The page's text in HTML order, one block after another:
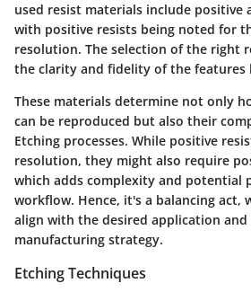
used resist materials include positive
with positive resists being noted for
resolution. The selection of the right
the clarity and fidelity of the features
These materials determine not only
can be reproduced but also their
Etching processes. While positive
resolution, they might also require
which adds complexity and potential
workflow. Hence, it's a balancing act,
align with the desired application and
manufacturing strategy.
Etching Techniques